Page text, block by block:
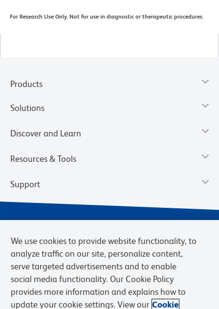
For Research Use Only. Not for use in diagnostic or therapeutic procedures.
Products
Solutions
Discover and Learn
Resources & Tools
Support
Privacy Notice Terms of Sale
Cookies Settings
We use cookies to provide website functionality, to
analyze traffic on our site, personalize content,
serve targeted advertisements and to enable
social media functionality. Our Cookie Policy
provides more information and explains how to
update your cookie settings. View our Cookie